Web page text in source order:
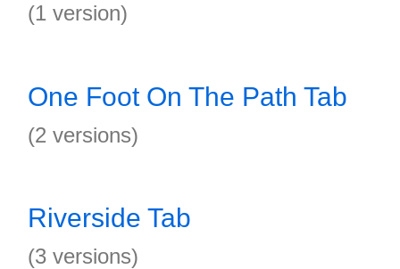
(1 version)
One Foot On The Path Tab
(2 versions)
Riverside Tab
(3 versions)